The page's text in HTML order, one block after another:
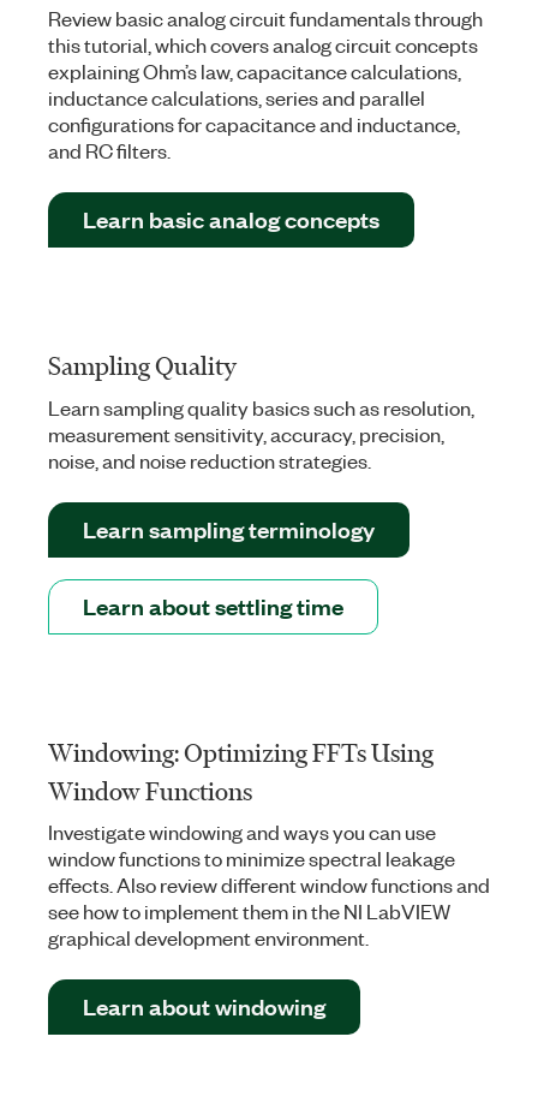
Review basic analog circuit fundamentals through
this tutorial, which covers analog circuit concepts
explaining Ohm’s law, capacitance calculations,
inductance calculations, series and parallel
configurations for capacitance and inductance,
and RC filters.
Learn basic analog concepts
Sampling Quality
Learn sampling quality basics such as resolution,
measurement sensitivity, accuracy, precision,
noise, and noise reduction strategies.
Learn sampling terminology
Learn about settling time
Windowing: Optimizing FFTs Using
Window Functions
Investigate windowing and ways you can use
window functions to minimize spectral leakage
effects. Also review different window functions and
see how to implement them in the NI LabVIEW
graphical development environment.
Learn about windowing